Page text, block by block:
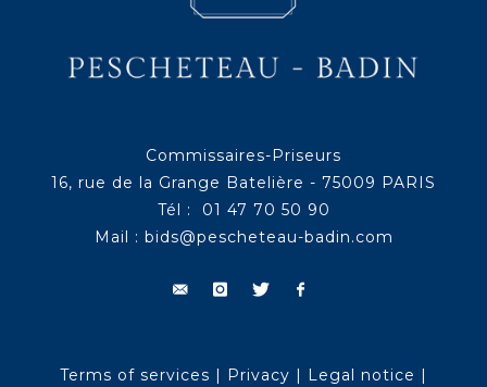
Commissaires-Priseurs
16, rue de la Grange Batelière - 75009 PARIS
Tél : 01 47 70 50 90
Mail : bids@pescheteau-badin.com
Terms of services | Privacy | Legal notice |